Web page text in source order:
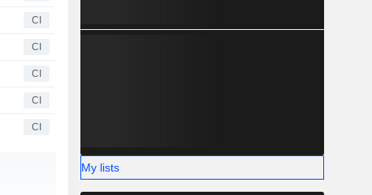
CI
CI
CI
CI
CI
My lists